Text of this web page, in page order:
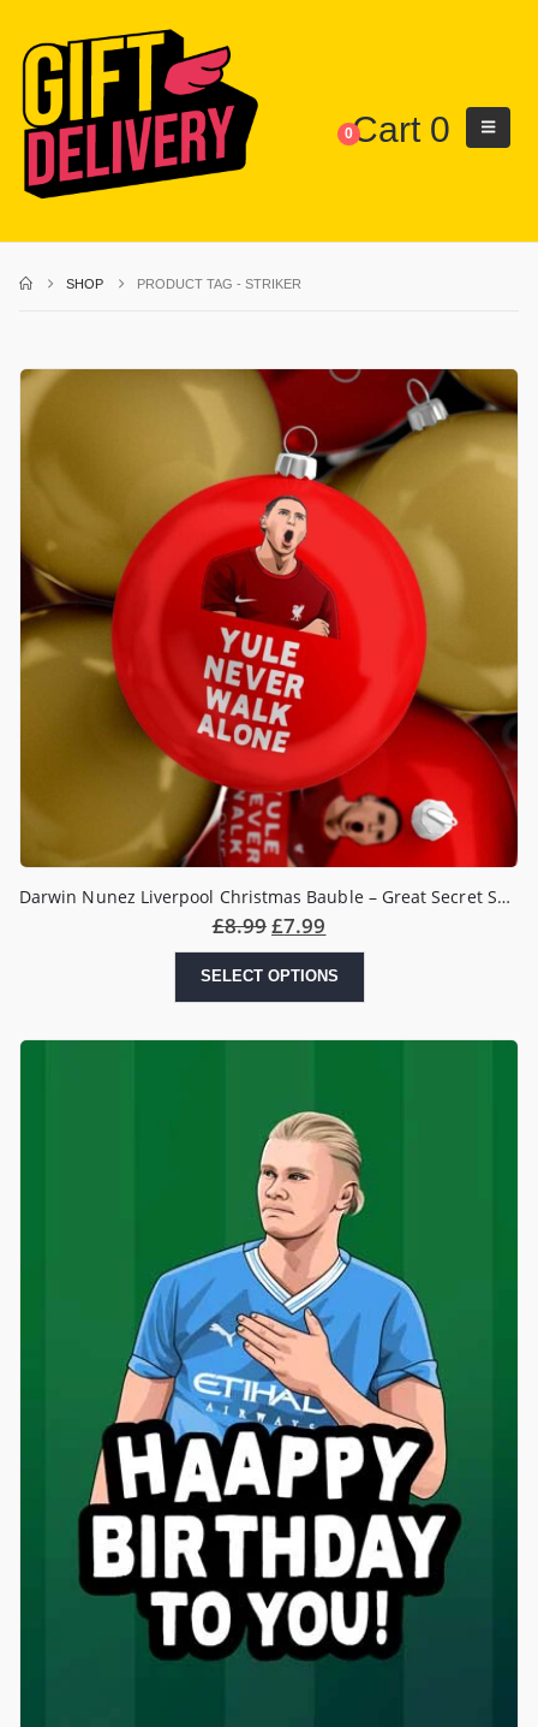
0Cart 0
SHOP PRODUCT TAG -STRIKER
Darwin Nunez Liverpool Christmas Bauble – Great Secret Santa Gift
£8.99£7.99
SELECT OPTIONS